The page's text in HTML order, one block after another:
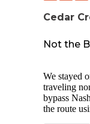
Cedar
Not the
We stayed
traveling
bypass
the route